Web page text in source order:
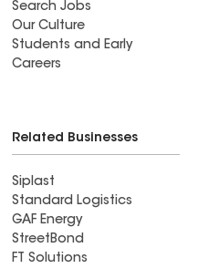
Search Jobs
Our Culture
Students and Early
Careers
Related Businesses
Siplast
Standard Logistics
GAF Energy
StreetBond
FT Solutions